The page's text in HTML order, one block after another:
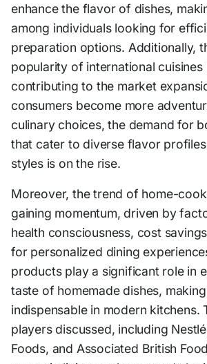
enhance the flavor of dishes,
among individuals looking for
preparation options. Additionally,
popularity of international cuisines
contributing to the market
consumers become more
culinary choices, the demand for
that cater to diverse flavor
styles is on the rise.
Moreover, the trend of home-
gaining momentum, driven by
health consciousness, cost
for personalized dining
products play a significant role in
taste of homemade dishes,
indispensable in modern kitchens.
players discussed, including
Foods, and Associated British